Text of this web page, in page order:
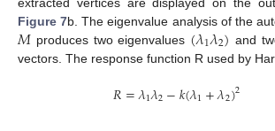
Figure 7b. The eigenvalue analysis of the
𝑀 produces two eigenvalues (𝜆1𝜆2) and
vectors. The response function R used by
𝑅=𝜆1𝜆2−𝑘(𝜆1+𝜆2)2